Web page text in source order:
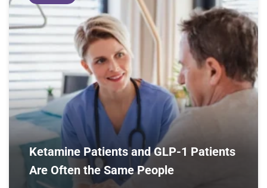
Ketamine Patients and GLP-1 Patients
Are Often the Same People